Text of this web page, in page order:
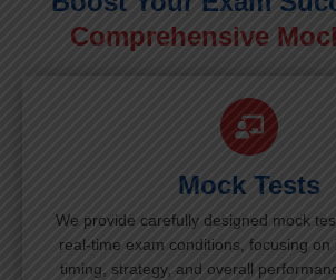
Comprehensive
Mock Tests
We provide carefully designed mock
real-time exam conditions, focusing
timing, strategy, and overall